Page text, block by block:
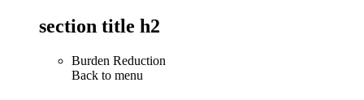
section title h2
Burden Reduction
Back to menu